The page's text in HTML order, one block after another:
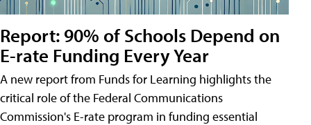
Report: 90% of Schools Depend on
E-rate Funding Every Year
A new report from Funds for Learning highlights the
critical role of the Federal Communications
Commission's E-rate program in funding essential